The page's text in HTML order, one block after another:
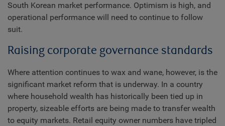
South Korean market performance. Optimism is high, and
operational performance will need to continue to follow
suit.
Raising corporate governance standards
Where attention continues to wax and wane, however, is the
significant market reform that is underway. In a country
where household wealth has historically been tied up in
property, sizeable efforts are being made to transfer wealth
to equity markets. Retail equity owner numbers have tripled